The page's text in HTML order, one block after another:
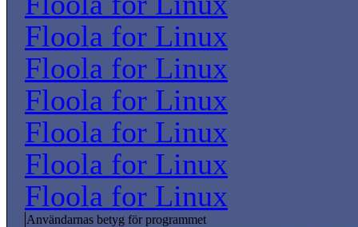
Floola for Linux
Floola for Linux
Floola for Linux
Floola for Linux
Floola for Linux
Floola for Linux
Användarnas betyg för programmet